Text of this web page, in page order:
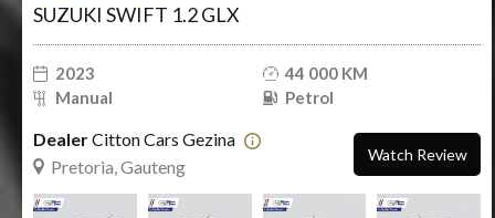
SUZUKI SWIFT 1.2 GLX
2023
44 000 KM
Manual
Petrol
DealerCitton Cars Gezina
Pretoria, Gauteng
Watch Review